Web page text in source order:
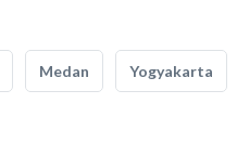
Medan Yogyakarta